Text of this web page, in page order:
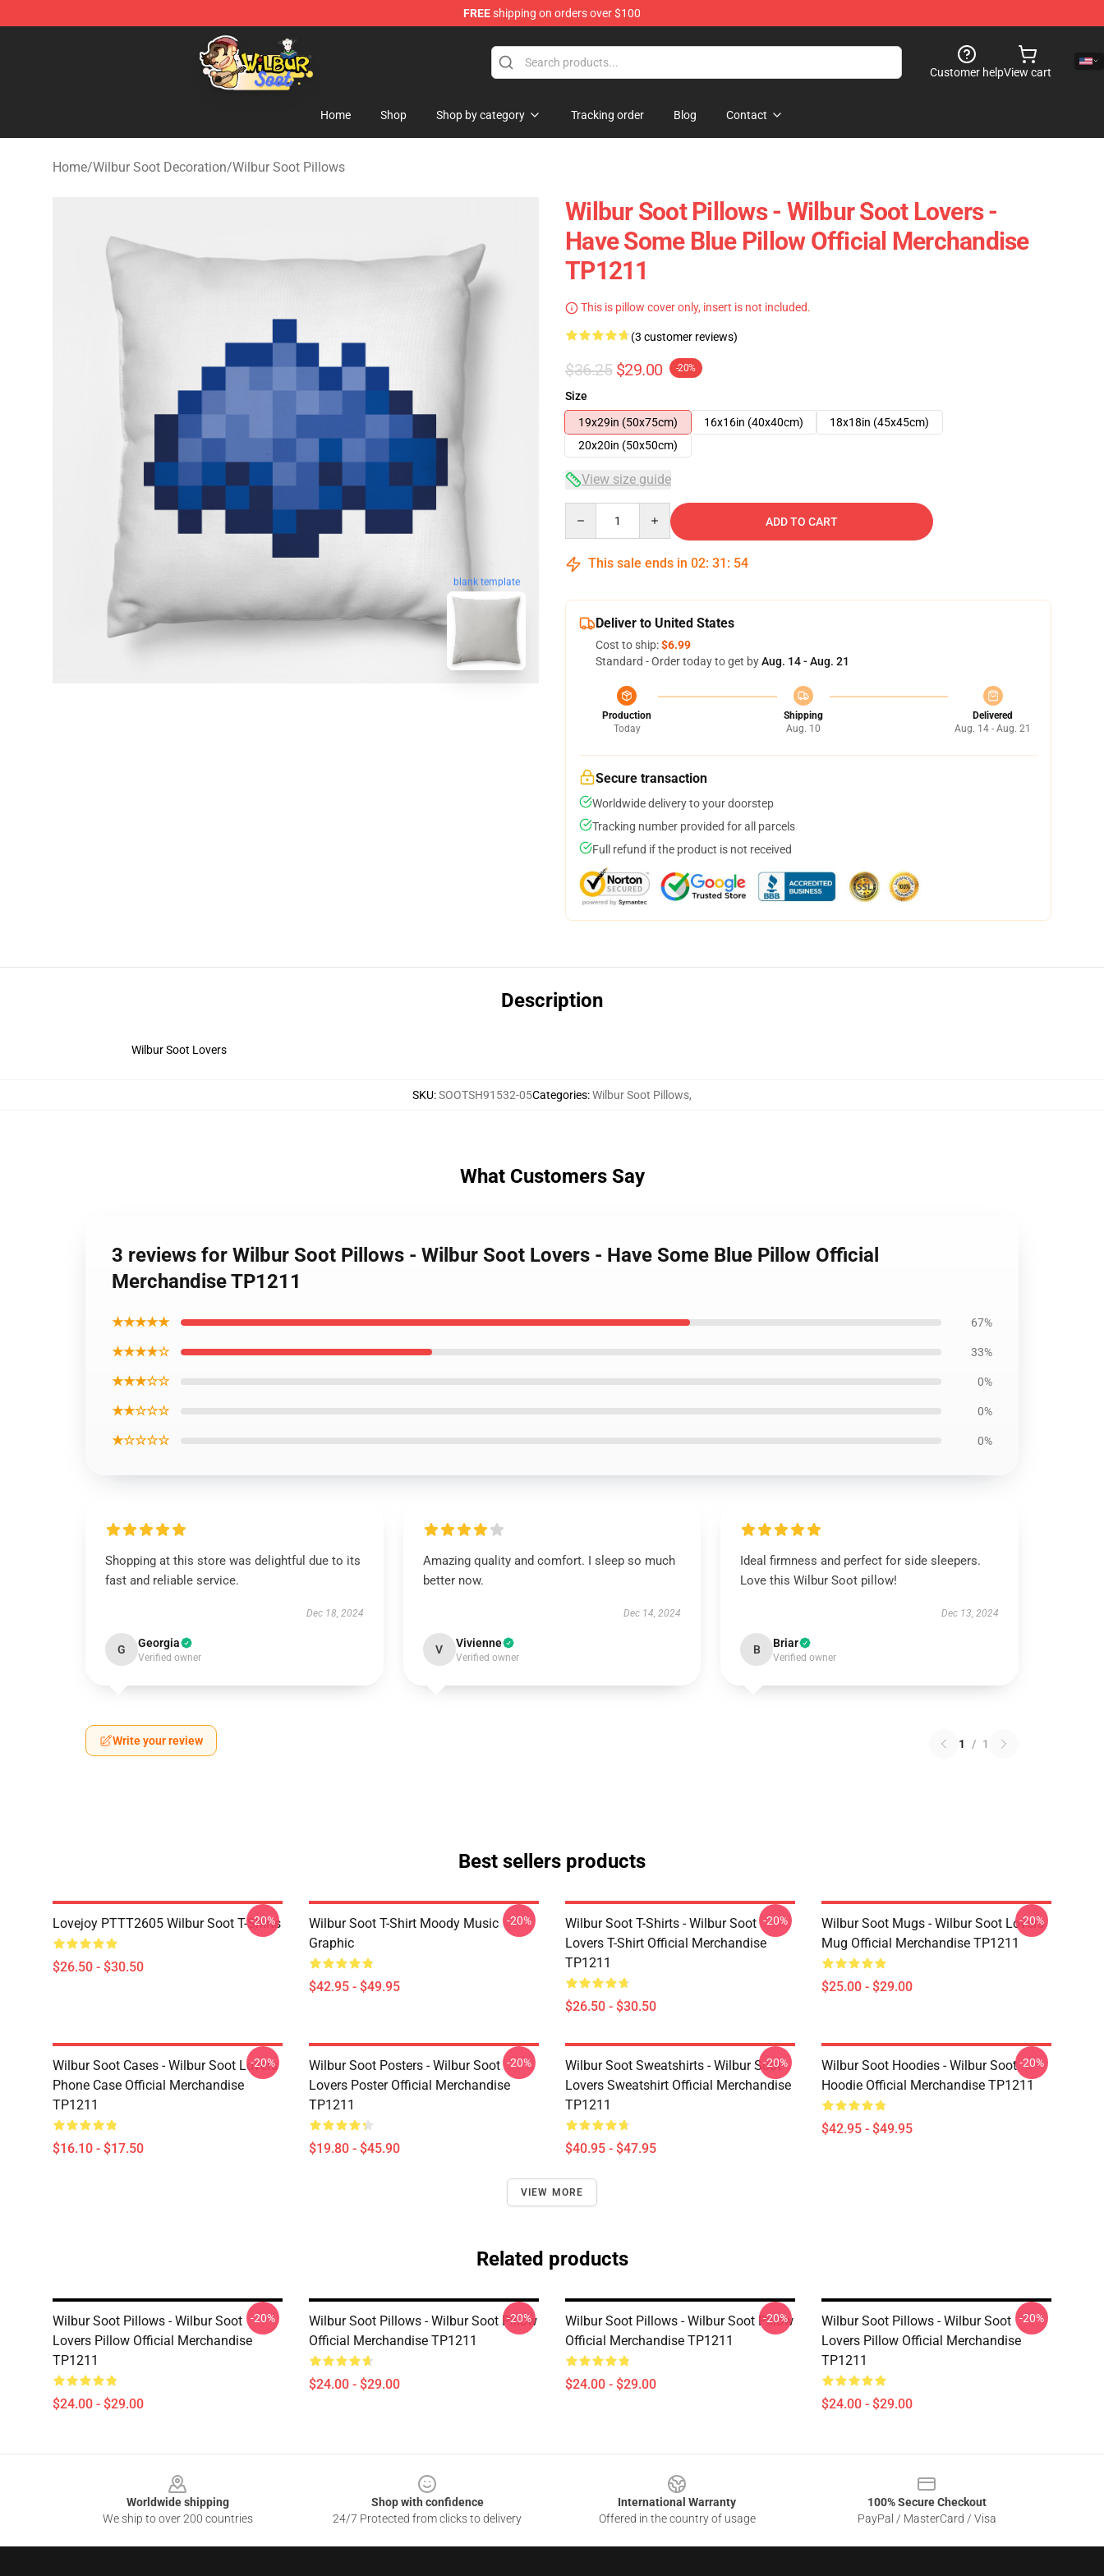
FREEshipping on orders over $100
Wilbur Soot Shop - Official Wilbur Soot Merchandise Store
Customer helpView cart
Home Shop Shop by category Tracking order Blog Contact
Home/Wilbur Soot Decoration/Wilbur Soot Pillows
blank template
Wilbur Soot Pillows - Wilbur Soot Lovers -
Have Some Blue Pillow Official Merchandise
TP1211
This is pillow cover only, insert is not included.
(3 customer reviews)
$36.25 $29.00 -20%
Size
19x29in (50x75cm)
16x16in (40x40cm)
18x18in (45x45cm)
20x20in (50x50cm)
View size guide
ADD TO CART
This sale ends in 02: 31 : 53
Deliver to United States
Cost to ship:$6.99
Standard - Order today to get byAug. 14 - Aug. 21
Production
Today
Shipping
Aug. 10
Delivered
Aug. 14 - Aug. 21
Secure transaction
Worldwide delivery to your doorstep
Tracking number provided for all parcels
Full refund if the product is not received
Description
Wilbur Soot Lovers
SKU:SOOTSH91532-05Categories:Wilbur Soot Pillows,
What Customers Say
3 reviews for Wilbur Soot Pillows - Wilbur Soot Lovers - Have Some Blue Pillow Official
Merchandise TP1211
★★★★★ 67%
★★★★☆ 33%
★★★☆☆ 0%
★★☆☆☆ 0%
★☆☆☆☆ 0%
Shopping at this store was delightful due to its
fast and reliable service.
Dec 18, 2024
G Georgia
Verified owner
Amazing quality and comfort. I sleep so much
better now.
Dec 14, 2024
V Vivienne
Verified owner
Ideal firmness and perfect for side sleepers.
Love this Wilbur Soot pillow!
Dec 13, 2024
B Briar
Verified owner
Write your review 1 / 1
Best sellers products
Lovejoy PTTT2605 Wilbur Soot T-Shirts
$26.50 - $30.50
-20%
Wilbur Soot T-Shirt Moody Music
Graphic
$42.95 - $49.95
-20%
Wilbur Soot T-Shirts - Wilbur Soot
Lovers T-Shirt Official Merchandise
TP1211
$26.50 - $30.50
-20%
Wilbur Soot Mugs - Wilbur Soot Lovers
Mug Official Merchandise TP1211
$25.00 - $29.00
-20%
Wilbur Soot Cases - Wilbur Soot Lovers
Phone Case Official Merchandise
TP1211
$16.10 - $17.50
-20%
Wilbur Soot Posters - Wilbur Soot
Lovers Poster Official Merchandise
TP1211
$19.80 - $45.90
-20%
Wilbur Soot Sweatshirts - Wilbur Soot
Lovers Sweatshirt Official Merchandise
TP1211
$40.95 - $47.95
-20%
Wilbur Soot Hoodies - Wilbur Soot
Hoodie Official Merchandise TP1211
$42.95 - $49.95
-20%
VIEW MORE
Related products
Wilbur Soot Pillows - Wilbur Soot
Lovers Pillow Official Merchandise
TP1211
$24.00 - $29.00
-20%
Wilbur Soot Pillows - Wilbur Soot Pillow
Official Merchandise TP1211
$24.00 - $29.00
-20%
Wilbur Soot Pillows - Wilbur Soot Pillow
Official Merchandise TP1211
$24.00 - $29.00
-20%
Wilbur Soot Pillows - Wilbur Soot
Lovers Pillow Official Merchandise
TP1211
$24.00 - $29.00
-20%
Worldwide shipping
We ship to over 200 countries
Shop with confidence
24/7 Protected from clicks to delivery
International Warranty
Offered in the country of usage
100% Secure Checkout
PayPal / MasterCard / Visa